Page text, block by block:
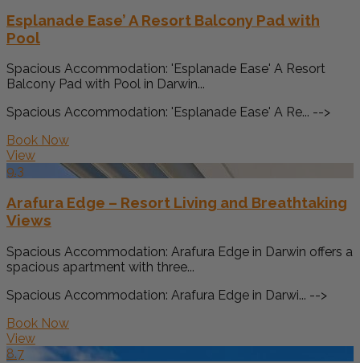
Esplanade Ease’ A Resort Balcony Pad with
Pool
Spacious Accommodation: 'Esplanade Ease' A Resort
Balcony Pad with Pool in Darwin...
Spacious Accommodation: 'Esplanade Ease' A Re... -->
Book Now
View
9.3
Arafura Edge – Resort Living and Breathtaking
Views
Spacious Accommodation: Arafura Edge in Darwin offers a
spacious apartment with three...
Spacious Accommodation: Arafura Edge in Darwi... -->
Book Now
View
8.7